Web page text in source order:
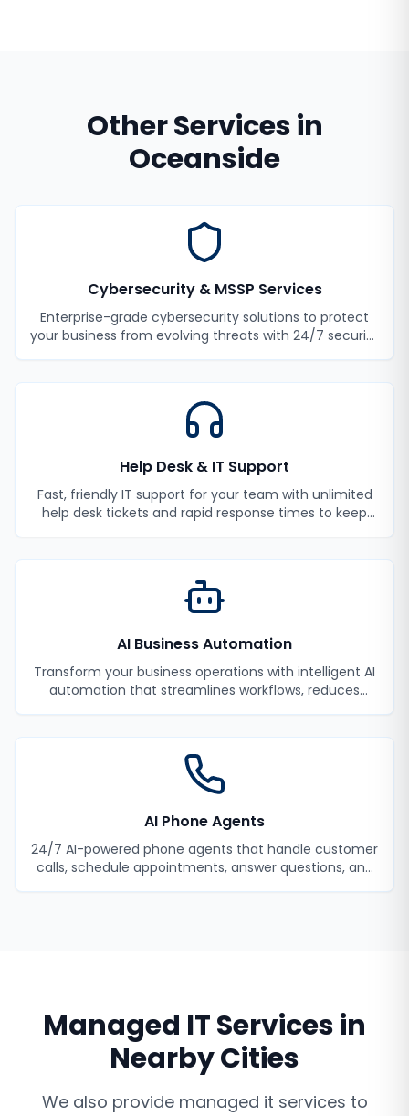
Other Services in
Oceanside
Cybersecurity & MSSP Services
Enterprise-grade cybersecurity solutions to protect
your business from evolving threats with 24/7 security
Help Desk & IT Support
Fast, friendly IT support for your team with unlimited
help desk tickets and rapid response times to keep
AI Business Automation
Transform your business operations with intelligent AI
automation that streamlines workflows, reduces
AI Phone Agents
24/7 AI-powered phone agents that handle customer
calls, schedule appointments, answer questions, and
Managed IT Servicesin
Nearby Cities
We also provide managed it services to